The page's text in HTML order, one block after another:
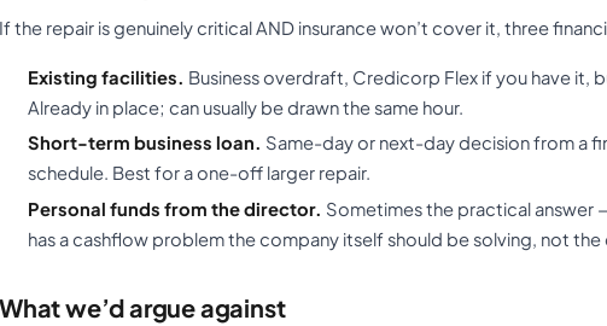
If the repair is genuinely critical AND insurance won’t cover it, three
Existing facilities.
Business overdraft, Credicorp Flex if you have it,
Already in place; can usually be drawn the same hour.
Short-term business loan. Same-day or next-day decision from a
schedule. Best for a one-off larger repair.
Personal funds from the director. Sometimes the practical answer
has a cashflow problem the company itself should be solving, not
What we’d argue against